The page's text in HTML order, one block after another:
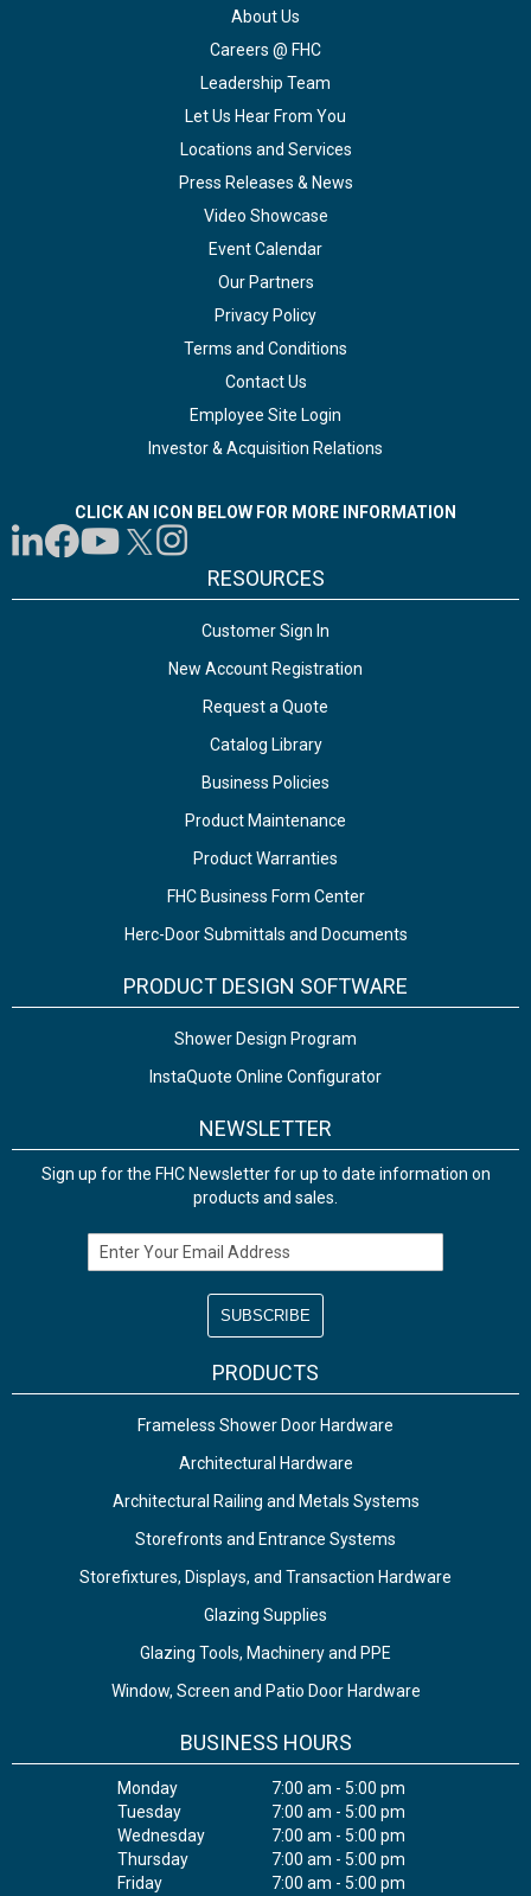
About Us
Careers @ FHC
Leadership Team
Let Us Hear From You
Locations and Services
Press Releases & News
Video Showcase
Event Calendar
Our Partners
Privacy Policy
Terms and Conditions
Contact Us
Employee Site Login
Investor & Acquisition Relations
CLICK AN ICON BELOW FOR MORE INFORMATION
RESOURCES
Customer Sign In
New Account Registration
Request a Quote
Catalog Library
Business Policies
Product Maintenance
Product Warranties
FHC Business Form Center
Herc-Door Submittals and Documents
PRODUCT DESIGN SOFTWARE
Shower Design Program
InstaQuote Online Configurator
NEWSLETTER
Sign up for the FHC Newsletter for up to date information on
products and sales.
Email Address
PRODUCTS
Frameless Shower Door Hardware
Architectural Hardware
Architectural Railing and Metals Systems
Storefronts and Entrance Systems
Storefixtures, Displays, and Transaction Hardware
Glazing Supplies
Glazing Tools, Machinery and PPE
Window, Screen and Patio Door Hardware
BUSINESS HOURS
Monday
7:00 am - 5:00 pm
Tuesday
7:00 am - 5:00 pm
Wednesday
7:00 am - 5:00 pm
Thursday
7:00 am - 5:00 pm
Friday
7:00 am - 5:00 pm